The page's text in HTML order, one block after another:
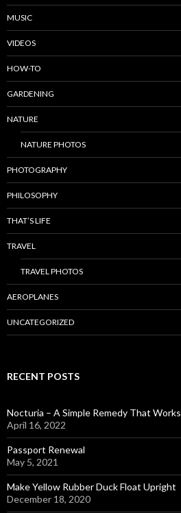
MUSIC
VIDEOS
HOW-TO
GARDENING
NATURE
NATURE PHOTOS
PHOTOGRAPHY
PHILOSOPHY
THAT’S LIFE
TRAVEL
TRAVEL PHOTOS
AEROPLANES
UNCATEGORIZED
RECENT POSTS
Nocturia – A Simple Remedy That Works
April 16, 2022
Passport Renewal
May 5, 2021
Make Yellow Rubber Duck Float Upright
December 18, 2020